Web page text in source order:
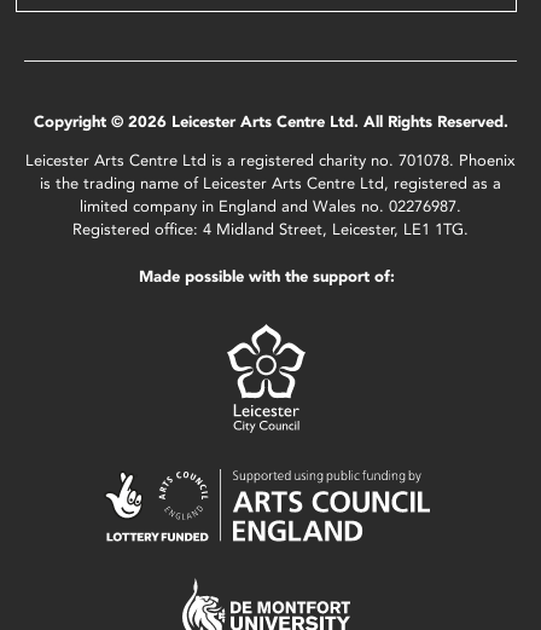
Copyright © 2026 Leicester Arts Centre Ltd. All Rights Reserved.
Leicester Arts Centre Ltd is a registered charity no. 701078. Phoenix
is the trading name of Leicester Arts Centre Ltd, registered as a
limited company in England and Wales no. 02276987.
Registered office: 4 Midland Street, Leicester, LE1 1TG.
Made possible with the support of: